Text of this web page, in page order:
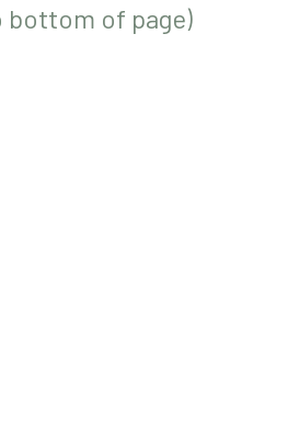
bottom of page)